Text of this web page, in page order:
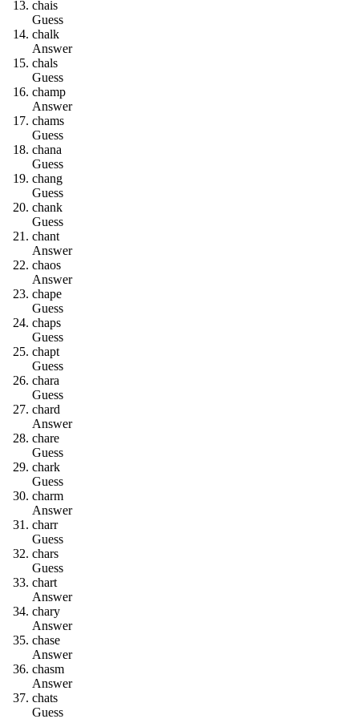
chais
Guess
chalk
Answer
chals
Guess
champ
Answer
chams
Guess
chana
Guess
chang
Guess
chank
Guess
chant
Answer
chaos
Answer
chape
Guess
chaps
Guess
chapt
Guess
chara
Guess
chard
Answer
chare
Guess
chark
Guess
charm
Answer
charr
Guess
chars
Guess
chart
Answer
chary
Answer
chase
Answer
chasm
Answer
chats
Guess